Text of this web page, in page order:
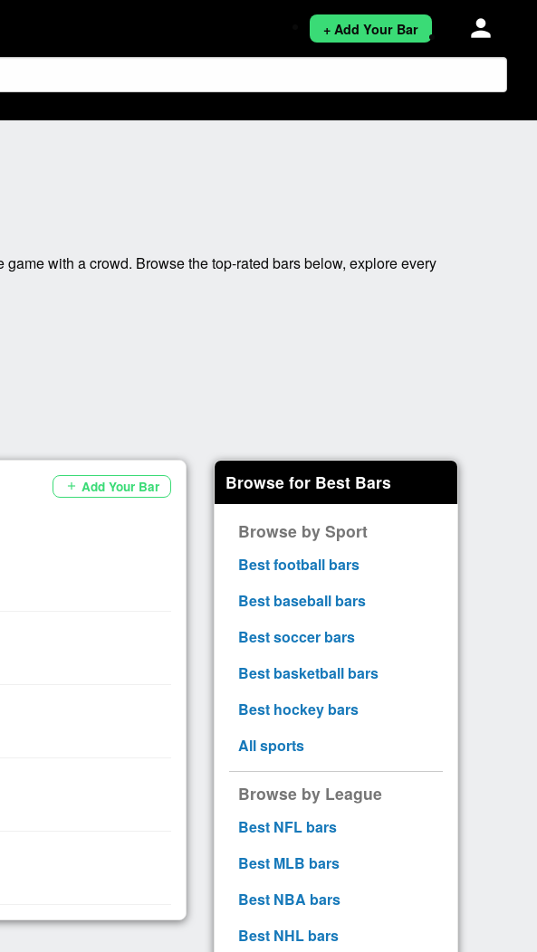
+ Add Your Bar person
with a crowd. Browse the top-rated bars below, explore every
add Add Your Bar Browse for Best Bars
Browse by Sport
Best football bars
Best baseball bars
Best soccer bars
Best basketball bars
Best hockey bars
All sports
Browse by League
Best NFL bars
Best MLB bars
Best NBA bars
Best NHL bars